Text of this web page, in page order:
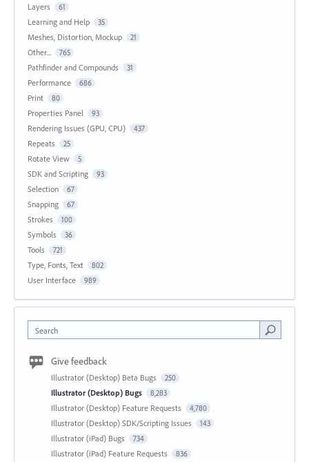
Layers 61
Learning and Help 35
Meshes, Distortion, Mockup 21
Other... 765
Pathfinder and Compounds 31
Performance 686
Print 80
Properties Panel 93
Rendering Issues (GPU, CPU) 437
Repeats 25
Rotate View 5
SDK and Scripting 93
Selection 67
Snapping 67
Strokes 100
Symbols 36
Tools 721
Type, Fonts, Text 802
User Interface 989
Search
Give feedback
Illustrator (Desktop) Beta Bugs 250
Illustrator (Desktop) Bugs 8,283
Illustrator (Desktop) Feature Requests 4,780
Illustrator (Desktop) SDK/Scripting Issues 143
Illustrator (iPad) Bugs 734
Illustrator (iPad) Feature Requests 836